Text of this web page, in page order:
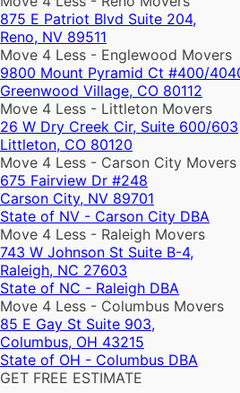
875 E Patriot Blvd Suite 204,
Reno, NV 89511
Move 4 Less - Englewood Movers
9800 Mount Pyramid Ct #400/
Greenwood Village, CO 80112
Move 4 Less - Littleton Movers
26 W Dry Creek Cir, Suite 600/603
Littleton, CO 80120
Move 4 Less - Carson City Movers
675 Fairview Dr #248
Carson City, NV 89701
State of NV - Carson City DBA
Move 4 Less - Raleigh Movers
743 W Johnson St Suite B-4,
Raleigh, NC 27603
State of NC - Raleigh DBA
Move 4 Less - Columbus Movers
85 E Gay St Suite 903,
Columbus, OH 43215
State of OH - Columbus DBA
GET FREE ESTIMATE